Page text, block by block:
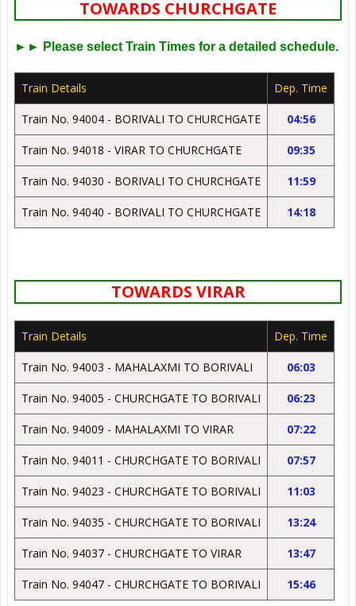
TOWARDS CHURCHGATE
►► Please select Train Times for a detailed schedule.
Train Details Dep. Time
Train No. 94004 - BORIVALI TO CHURCHGATE 04:56
Train No. 94018 - VIRAR TO CHURCHGATE 09:35
Train No. 94030 - BORIVALI TO CHURCHGATE 11:59
Train No. 94040 - BORIVALI TO CHURCHGATE 14:18
TOWARDS VIRAR
Train Details Dep. Time
Train No. 94003 - MAHALAXMI TO BORIVALI 06:03
Train No. 94005 - CHURCHGATE TO BORIVALI 06:23
Train No. 94009 - MAHALAXMI TO VIRAR 07:22
Train No. 94011 - CHURCHGATE TO BORIVALI 07:57
Train No. 94023 - CHURCHGATE TO BORIVALI 11:03
Train No. 94035 - CHURCHGATE TO BORIVALI 13:24
Train No. 94037 - CHURCHGATE TO VIRAR 13:47
Train No. 94047 - CHURCHGATE TO BORIVALI 15:46